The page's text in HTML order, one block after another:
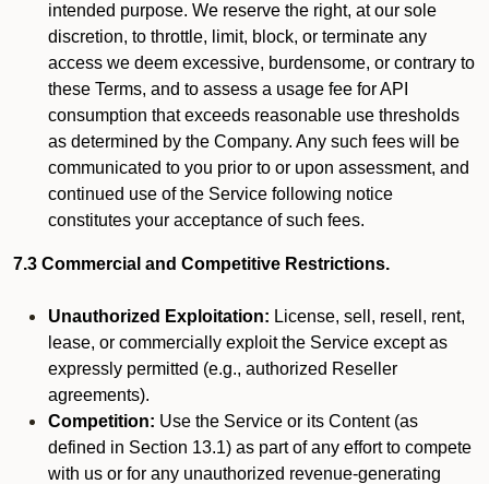
intended purpose. We reserve the right, at our sole
discretion, to throttle, limit, block, or terminate any
access we deem excessive, burdensome, or contrary to
these Terms, and to assess a usage fee for API
consumption that exceeds reasonable use thresholds
as determined by the Company. Any such fees will be
communicated to you prior to or upon assessment, and
continued use of the Service following notice
constitutes your acceptance of such fees.
7.3 Commercial and Competitive Restrictions.
Unauthorized Exploitation: License, sell, resell, rent,
lease, or commercially exploit the Service except as
expressly permitted (e.g., authorized Reseller
agreements).
Competition: Use the Service or its Content (as
defined in Section 13.1) as part of any effort to compete
with us or for any unauthorized revenue-generating